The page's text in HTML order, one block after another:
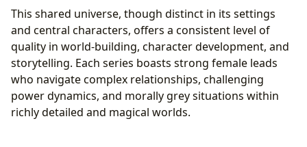
This shared universe, though distinct in its settings
and central characters, offers a consistent level of
quality in world-building, character development, and
storytelling. Each series boasts strong female leads
who navigate complex relationships, challenging
power dynamics, and morally grey situations within
richly detailed and magical worlds.